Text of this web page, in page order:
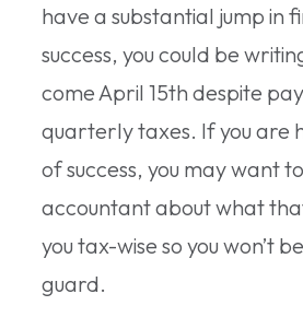
have a substantial jump in
success, you could be
come April 15th despite
quarterly taxes. If you are
of success, you may want
accountant about what
you tax-wise so you won’t
guard.